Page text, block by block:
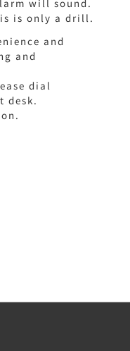
will sound.
is only a drill.
and
and
dial
desk.